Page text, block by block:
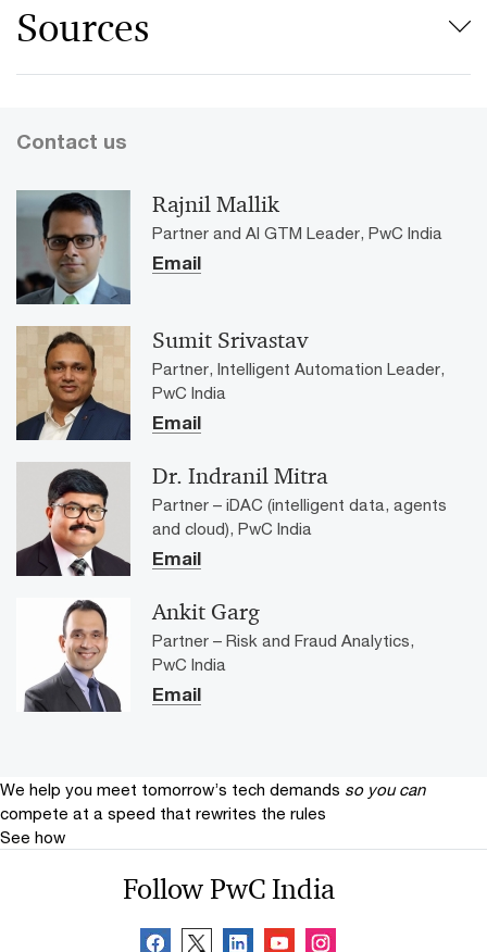
Sources
Contact us
Rajnil Mallik
Partner and AI GTM Leader, PwC India
Email
Sumit Srivastav
Partner, Intelligent Automation Leader,
PwC India
Email
Dr. Indranil Mitra
Partner – iDAC (intelligent data, agents
and cloud), PwC India
Email
Ankit Garg
Partner – Risk and Fraud Analytics,
PwC India
Email
We help you meet tomorrow’s tech demands so you can
compete at a speed that rewrites the rules
See how
Follow PwC India